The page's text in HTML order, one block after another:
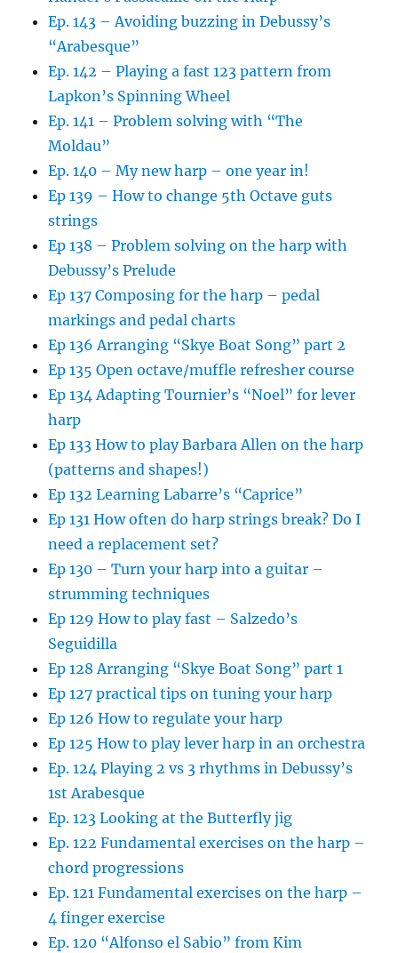
Ep. 143 – Avoiding buzzing in Debussy’s
“Arabesque”
Ep. 142 – Playing a fast 123 pattern from
Lapkon’s Spinning Wheel
Ep. 141 – Problem solving with “The
Moldau”
Ep. 140 – My new harp – one year in!
Ep 139 – How to change 5th Octave guts
strings
Ep 138 – Problem solving on the harp with
Debussy’s Prelude
Ep 137 Composing for the harp – pedal
markings and pedal charts
Ep 136 Arranging “Skye Boat Song” part 2
Ep 135 Open octave/muffle refresher course
Ep 134 Adapting Tournier’s “Noel” for lever
harp
Ep 133 How to play Barbara Allen on the harp
(patterns and shapes!)
Ep 132 Learning Labarre’s “Caprice”
Ep 131 How often do harp strings break? Do I
need a replacement set?
Ep 130 – Turn your harp into a guitar –
strumming techniques
Ep 129 How to play fast – Salzedo’s
Seguidilla
Ep 128 Arranging “Skye Boat Song” part 1
Ep 127 practical tips on tuning your harp
Ep 126 How to regulate your harp
Ep 125 How to play lever harp in an orchestra
Ep. 124 Playing 2 vs 3 rhythms in Debussy’s
1st Arabesque
Ep. 123 Looking at the Butterfly jig
Ep. 122 Fundamental exercises on the harp –
chord progressions
Ep. 121 Fundamental exercises on the harp –
4 finger exercise
Ep. 120 “Alfonso el Sabio” from Kim